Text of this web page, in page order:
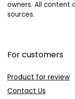
owners. All content
sources.
For customers
Product for review
Contact Us